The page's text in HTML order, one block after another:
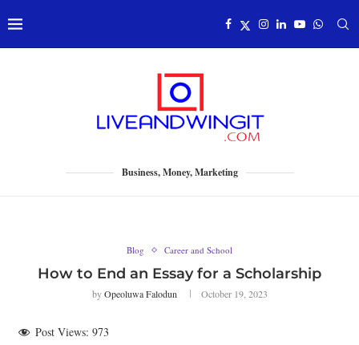
Business, Money, Marketing
Blog Career and School
How to End an Essay for a Scholarship
byOpeoluwa Falodun October 19, 2023
Post Views: 973